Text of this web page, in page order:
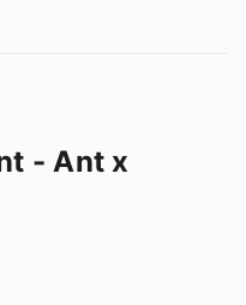
- Ant x